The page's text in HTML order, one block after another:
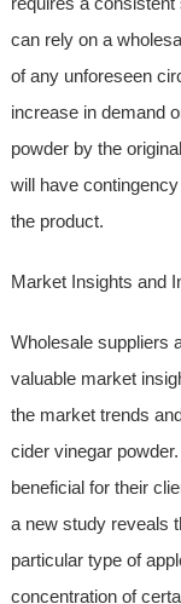
can rely on a
of any unforeseen
increase in demand
powder by the
will have
the product.
Market Insights and
Wholesale suppliers
valuable market
the market trends
cider vinegar
beneficial for their
a new study reveals
particular type of
concentration of